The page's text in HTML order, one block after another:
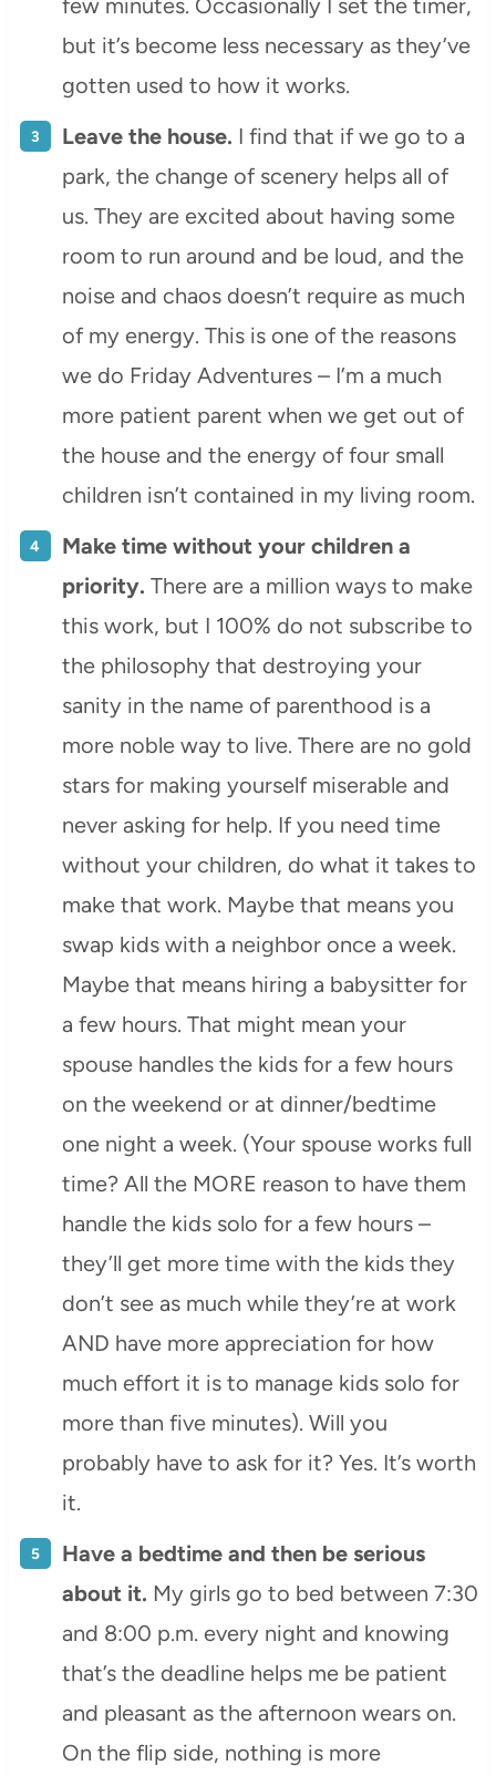
few minutes. Occasionally I set the timer,
but it’s become less necessary as they’ve
gotten used to how it works.
Leave the house. I find that if we go to a
park, the change of scenery helps all of
us. They are excited about having some
room to run around and be loud, and the
noise and chaos doesn’t require as much
of my energy. This is one of the reasons
we do Friday Adventures – I’m a much
more patient parent when we get out of
the house and the energy of four small
children isn’t contained in my living room.
Make time without your children a
priority. There are a million ways to make
this work, but I 100% do not subscribe to
the philosophy that destroying your
sanity in the name of parenthood is a
more noble way to live. There are no gold
stars for making yourself miserable and
never asking for help. If you need time
without your children, do what it takes to
make that work. Maybe that means you
swap kids with a neighbor once a week.
Maybe that means hiring a babysitter for
a few hours. That might mean your
spouse handles the kids for a few hours
on the weekend or at dinner/bedtime
one night a week. (Your spouse works full
time? All the MORE reason to have them
handle the kids solo for a few hours –
they’ll get more time with the kids they
don’t see as much while they’re at work
AND have more appreciation for how
much effort it is to manage kids solo for
more than five minutes). Will you
probably have to ask for it? Yes. It’s worth
it.
Have a bedtime and then be serious
about it. My girls go to bed between 7:30
and 8:00 p.m. every night and knowing
that’s the deadline helps me be patient
and pleasant as the afternoon wears on.
On the flip side, nothing is more